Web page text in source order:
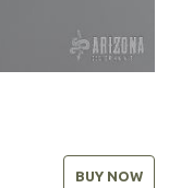
BUY NOW